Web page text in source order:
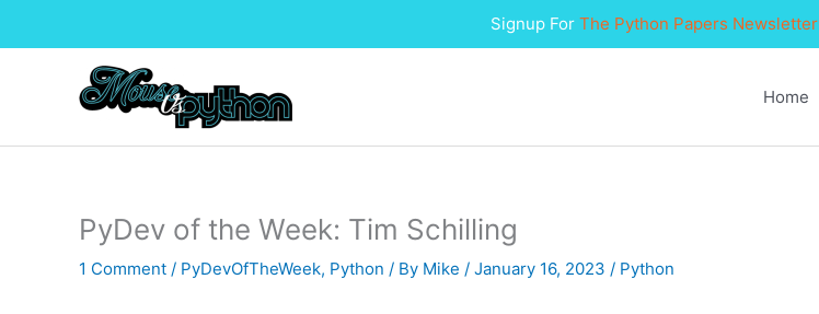
Signup For The Python Papers Newsletter
Home
PyDev of the Week: Tim Schilling
1 Comment / PyDevOfTheWeek, Python / By Mike / January 16, 2023 / Python